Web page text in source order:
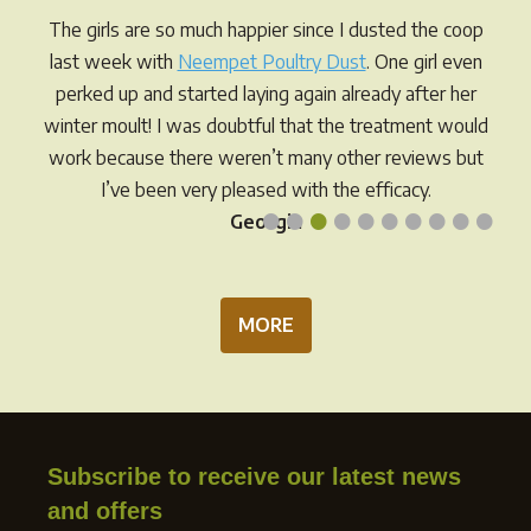
be
chosen
on
the
product
page
••••••••••
The girls are so much happier since I dusted the coop
last week with Neempet Poultry Dust. One girl even
perked up and started laying again already after her
winter moult! I was doubtful that the treatment would
work because there weren’t many other reviews but
I’ve been very pleased with the efficacy.
Georgia
MORE
Subscribe to receive our latest news
and offers